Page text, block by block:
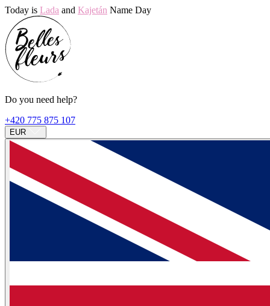
Today is Lada and Kajetán Name Day
Do you need help?
+420 775 875 107
EUR